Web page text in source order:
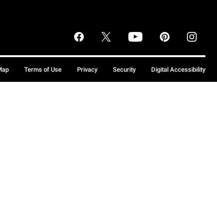
Terms of Use Privacy Security Digital Accessibility